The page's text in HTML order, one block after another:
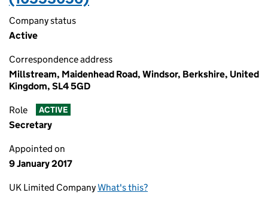
Company status
Active
Correspondence address
Millstream, Maidenhead Road, Windsor, Berkshire, United
Kingdom, SL4 5GD
Role ACTIVE
Secretary
Appointed on
9 January 2017
UK Limited CompanyWhat's this?